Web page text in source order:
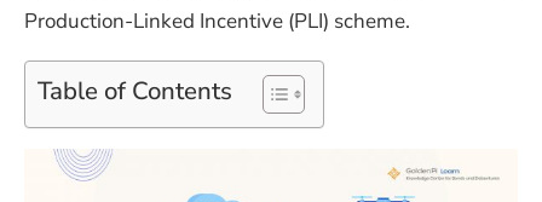
Production-Linked Incentive (PLI) scheme.
Table of Contents